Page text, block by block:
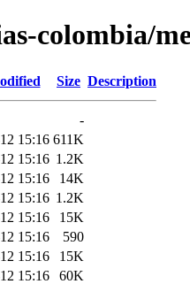
colombia/
Size Description
-
15:16 611K
15:16 1.2K
15:16
14K
15:16 1.2K
15:16
15K
15:16
590
15:16
15K
15:16
60K